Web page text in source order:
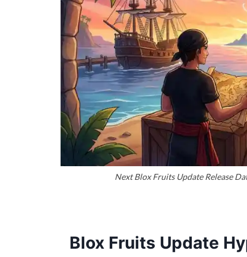
Next Blox Fruits Update Release
Blox Fruits Update